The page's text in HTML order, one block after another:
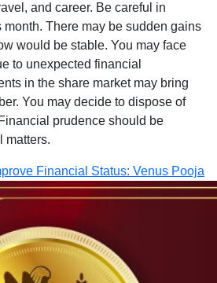
and career. Be careful in
month. There may be sudden gains
would be stable. You may face
to unexpected financial
in the share market may bring
You may decide to dispose of
prudence should be
matters.
Financial Status: Venus Pooja